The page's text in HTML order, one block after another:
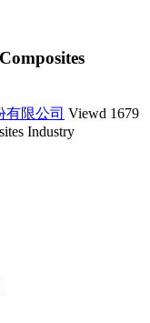
有限公司 Viewd 1679